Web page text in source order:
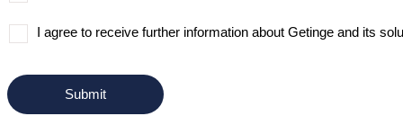
I agree to receive further information about Getinge and its